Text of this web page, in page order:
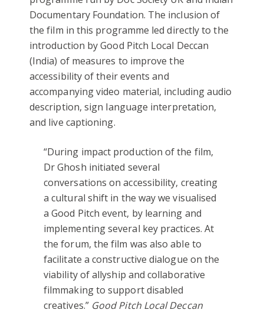
Documentary Foundation. The inclusion of
the film in this programme led directly to the
introduction by Good Pitch Local Deccan
(India) of measures to improve the
accessibility of their events and
accompanying video material, including audio
description, sign language interpretation,
and live captioning.
“During impact production of the film,
Dr Ghosh initiated several
conversations on accessibility, creating
a cultural shift in the way we visualised
a Good Pitch event, by learning and
implementing several key practices. At
the forum, the film was also able to
facilitate a constructive dialogue on the
viability of allyship and collaborative
filmmaking to support disabled
creatives.” Good Pitch Local Deccan